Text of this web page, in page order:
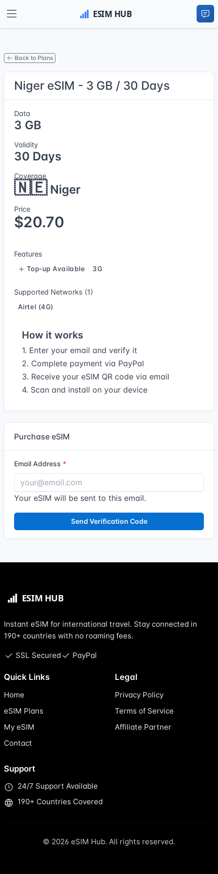
Back to Plans
Niger eSIM - 3 GB / 30 Days
Data
3 GB
Validity
30 Days
Coverage
🇳🇪Niger
Price
$20.70
Features
Top-up Available 3G
Supported Networks (1)
Airtel (4G)
How it works
1. Enter your email and verify it
2. Complete payment via PayPal
3. Receive your eSIM QR code via email
4. Scan and install on your device
Purchase eSIM
Email Address
Your eSIM will be sent to this email.
Send Verification Code
Instant eSIM for international travel. Stay connected in
190+ countries with no roaming fees.
SSL Secured PayPal
Quick Links
Home
eSIM Plans
My eSIM
Contact
Legal
Privacy Policy
Terms of Service
Affiliate Partner
Support
24/7 Support Available
190+ Countries Covered
© 2026 eSIM Hub. All rights reserved.